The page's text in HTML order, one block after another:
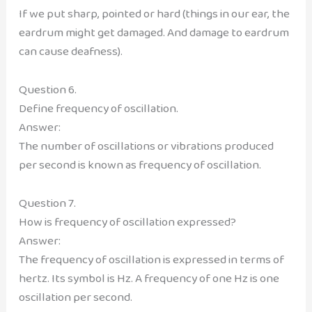
If we put sharp, pointed or hard (things in our ear, the
eardrum might get damaged. And damage to eardrum
can cause deafness).
Question 6.
Define frequency of oscillation.
Answer:
The number of oscillations or vibrations produced
per second is known as frequency of oscillation.
Question 7.
How is frequency of oscillation expressed?
Answer:
The frequency of oscillation is expressed in terms of
hertz. Its symbol is Hz. A frequency of one Hz is one
oscillation per second.